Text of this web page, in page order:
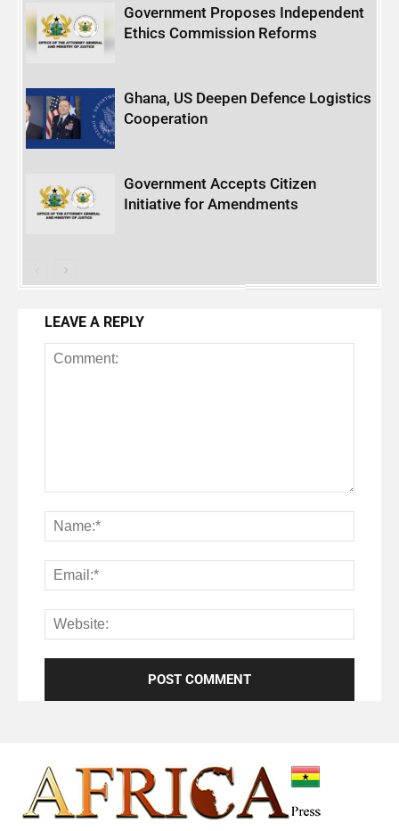
Government Proposes Independent
Ethics Commission Reforms
Ghana, US Deepen Defence Logistics
Cooperation
Government Accepts Citizen
Initiative for Amendments
LEAVE A REPLY